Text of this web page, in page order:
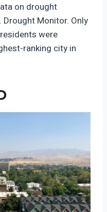
on drought
Monitor. Only
were
ranking city in